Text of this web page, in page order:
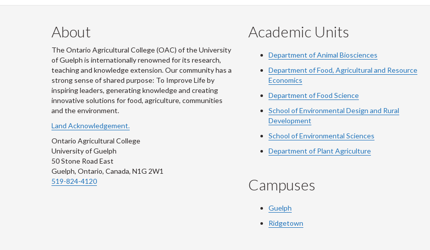
About
The Ontario Agricultural College (OAC) of the University
of Guelph is internationally renowned for its research,
teaching and knowledge extension. Our community has a
strong sense of shared purpose: To Improve Life by
inspiring leaders, generating knowledge and creating
innovative solutions for food, agriculture, communities
and the environment.
Land Acknowledgement.
Ontario Agricultural College
University of Guelph
50 Stone Road East
Guelph, Ontario, Canada, N1G 2W1
519-824-4120
Academic Units
Department of Animal Biosciences
Department of Food, Agricultural and Resource
Economics
Department of Food Science
School of Environmental Design and Rural
Development
School of Environmental Sciences
Department of Plant Agriculture
Campuses
Guelph
Ridgetown